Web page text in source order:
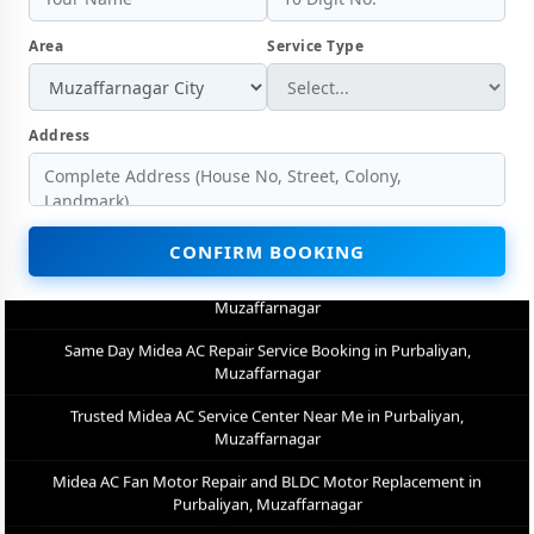
Area Service Type
Address
CONFIRM BOOKING
Muzaffarnagar
Factory-Trained Midea AC Technicians for All Models – Purbaliyan,
Muzaffarnagar
Midea AC Capacitor and Thermistor Sensor Replacement in
Purbaliyan, Muzaffarnagar
Midea AC Noise and Vibration Repair – Repair Center in Purbaliyan,
Same Day Midea AC Repair Service Booking in Purbaliyan,
Muzaffarnagar
Muzaffarnagar
Purbaliyan, Muzaffarnagar
Muzaffarnagar Service Center